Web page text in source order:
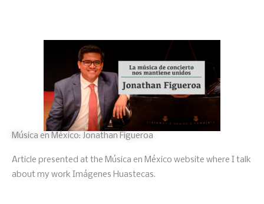
Música en México: Jonathan Figueroa
Article presented at the Música en México website where I talk
about my work Imágenes Huastecas.